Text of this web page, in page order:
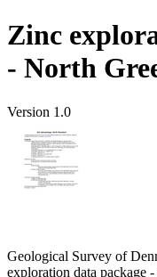
Zinc
- North
Version 1.0
Geological Survey of
exploration data package